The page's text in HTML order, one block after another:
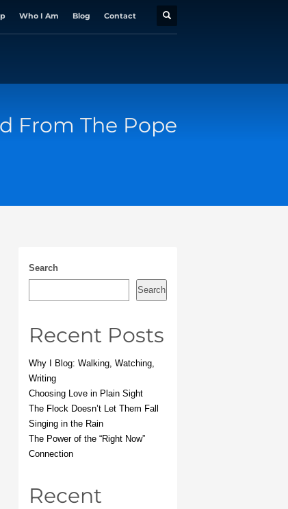
Who I Am Blog Contact
From The Pope
Search
Search
Recent Posts
Why I Blog: Walking, Watching,
Writing
Choosing Love in Plain Sight
The Flock Doesn’t Let Them Fall
Singing in the Rain
The Power of the “Right Now”
Connection
Recent